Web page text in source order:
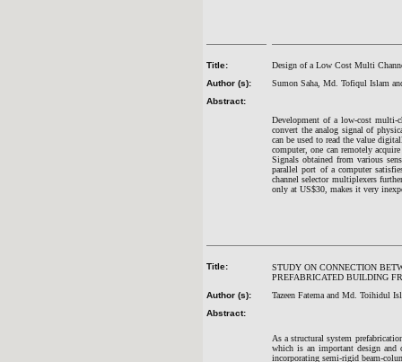
Title:
Design of a Low Cost Multi
Author (s):
Sumon Saha, Md. Tofiqul Islam
Abstract:
Development of a low-cost multi-
convert the analog signal of
can be used to read the value
computer, one can remotely
Signals obtained from various
parallel port of a computer
channel selector multiplexers
only at US$30, makes it very
Title:
STUDY ON CONNECTION
PREFABRICATED BUILDING
Author (s):
Tazeen Fatema and Md. Toihidul
Abstract:
As a structural system
which is an important design and
incorporating semi-rigid beam-